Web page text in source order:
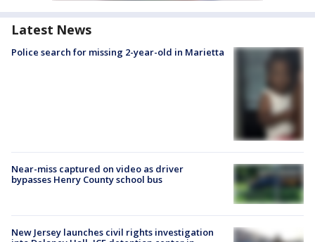
Latest News
Police search for missing 2-year-old in Marietta
Near-miss captured on video as driver
bypasses Henry County school bus
New Jersey launches civil rights investigation